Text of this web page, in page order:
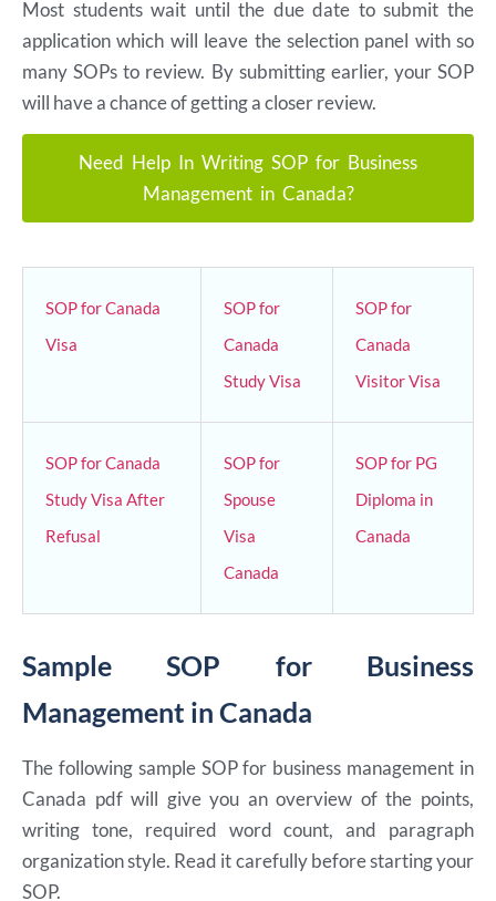
Most students wait until the due date to submit the
application which will leave the selection panel with so
many SOPs to review. By submitting earlier, your SOP
will have a chance of getting a closer review.
Need Help In Writing SOP for Business
Management in Canada?
SOP for Canada
Visa
SOP for
Canada
Study Visa
SOP for
Canada
Visitor Visa
SOP for Canada
Study Visa After
Refusal
SOP for
Spouse
Visa
Canada
SOP for PG
Diploma in
Canada
Sample SOP for Business
Management in Canada
The following sample SOP for business management in
Canada pdf will give you an overview of the points,
writing tone, required word count, and paragraph
organization style. Read it carefully before starting your
SOP.